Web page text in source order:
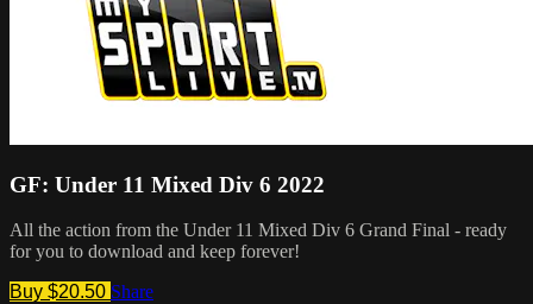
GF: Under 11 Mixed Div 6 2022
All the action from the Under 11 Mixed Div 6 Grand Final - ready
for you to download and keep forever!
Buy $20.50 Share